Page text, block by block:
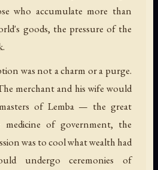
who accumulate more than
goods, the pressure of the
was not a charm or a purge.
merchant and his wife would
of Lemba — the great
medicine of government, the
was to cool what wealth had
undergo ceremonies of